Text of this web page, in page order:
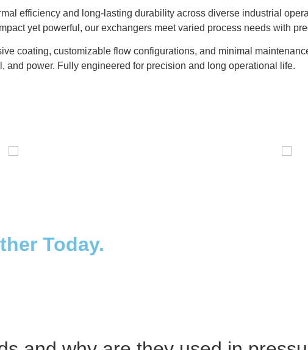
efficiency and long-lasting durability across diverse industrial
yet powerful, our exchangers meet varied process needs with
coating, customizable flow configurations, and minimal
power. Fully engineered for precision and long operational life.
Today.